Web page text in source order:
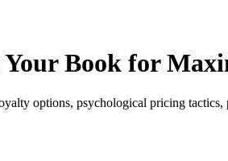
Book for
options, psychological pricing